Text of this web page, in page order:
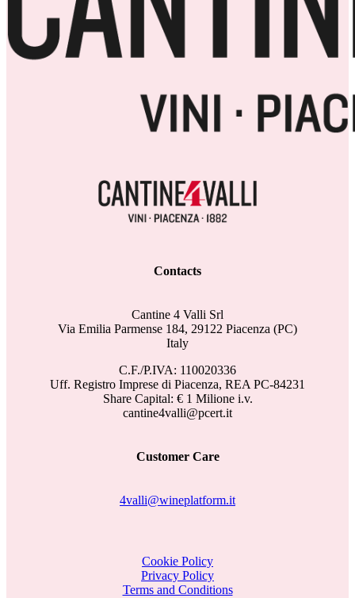
Contacts
Cantine 4 Valli Srl
Via Emilia Parmense 184, 29122 Piacenza (PC)
Italy
C.F./P.IVA: 110020336
Uff. Registro Imprese di Piacenza, REA PC-84231
Share Capital: € 1 Milione i.v.
cantine4valli@pcert.it
Customer Care
4valli@wineplatform.it
Cookie Policy
Privacy Policy
Terms and Conditions